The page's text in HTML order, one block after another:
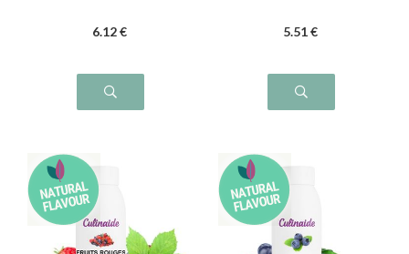
6.12 € 5.51 €